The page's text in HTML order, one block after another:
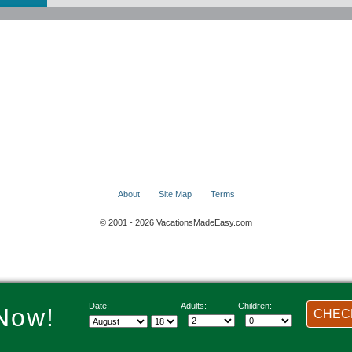
Date: Adults: Children:
About Site Map Terms
© 2001 - 2026 VacationsMadeEasy.com